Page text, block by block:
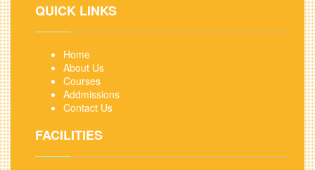
QUICK LINKS
Home
About Us
Courses
Addmissions
Contact Us
FACILITIES